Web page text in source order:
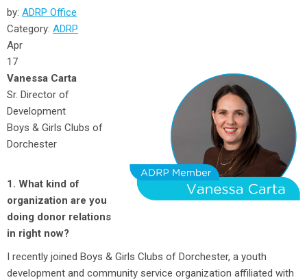
by: ADRP Office
Category: ADRP
Apr
17
Vanessa Carta
Sr. Director of
Development
Boys & Girls Clubs of
Dorchester
1. What kind of
organization are you
doing donor relations
in right now?
I recently joined Boys & Girls Clubs of Dorchester, a youth
development and community service organization affiliated with